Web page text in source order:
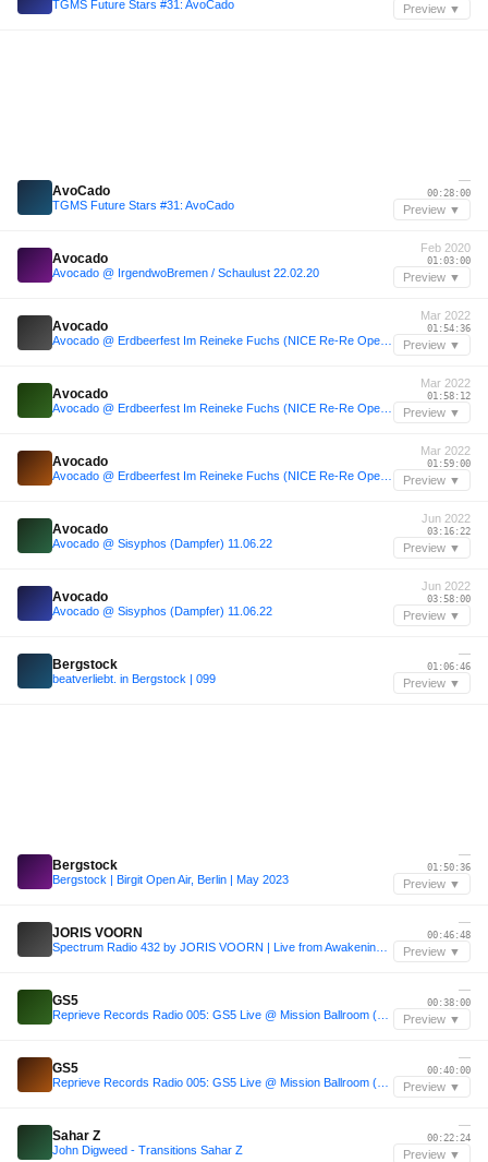
TGMS Future Stars #31: AvoCado Preview ▼
AvoCado
TGMS Future Stars #31: AvoCado
—
00:28:00
Preview ▼
Avocado
Avocado @ IrgendwoBremen / Schaulust 22.02.20
Feb 2020
01:03:00
Preview ▼
Avocado
Mar 2022
01:54:36
Preview ▼
Avocado
Mar 2022
01:58:12
Preview ▼
Avocado
Mar 2022
01:59:00
Preview ▼
Avocado
Avocado @ Sisyphos (Dampfer) 11.06.22
Jun 2022
03:16:22
Preview ▼
Avocado
Avocado @ Sisyphos (Dampfer) 11.06.22
Jun 2022
03:58:00
Preview ▼
Bergstock
beatverliebt. in Bergstock | 099
—
01:06:46
Preview ▼
Bergstock
Bergstock | Birgit Open Air, Berlin | May 2023
—
01:50:36
Preview ▼
JORIS VOORN
—
00:46:48
Preview ▼
GS5
—
00:38:00
Preview ▼
GS5
—
00:40:00
Preview ▼
Sahar Z
John Digweed - Transitions Sahar Z
—
00:22:24
Preview ▼